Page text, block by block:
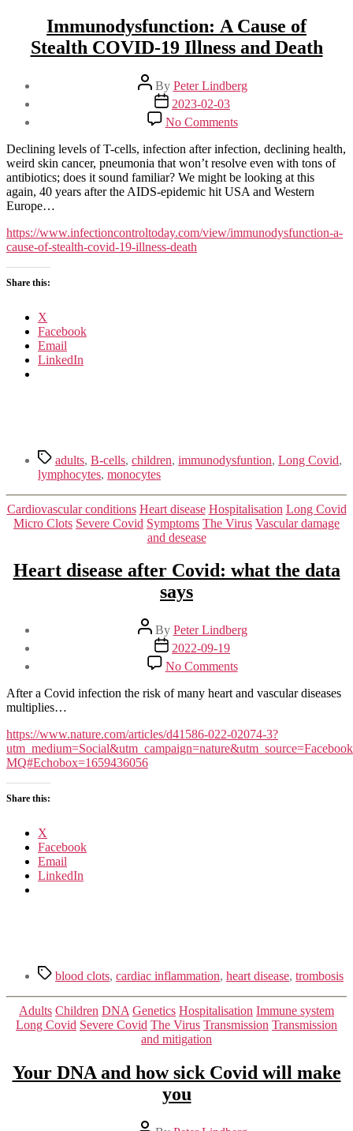
Immunodysfunction: A Cause of
Stealth COVID-19 Illness and Death
Post
author
By Peter Lindberg
Post
date
2023-02-03
No Commentson
Immunodysfunction: A
Cause
of
Stealth COVID-
19 Illness
Declining levels of T-cells, infection after infection, declining health,
weird skin cancer, pneumonia that won’t resolve even with tons of
antibiotics; does it sound familiar? We might be looking at this
again, 40 years after the AIDS-epidemic hit USA and Western
Europe…
https://www.infectioncontroltoday.com/view/immunodysfunction-a-
cause-of-stealth-covid-19-illness-death
Share this:
X
Facebook
Email
LinkedIn
Tagsadults, B-cells, children, immunodysfuntion, Long Covid,
lymphocytes, monocytes
Categories
Cardiovascular conditions Heart disease Hospitalisation Long Covid
Micro Clots Severe Covid Symptoms The Virus Vascular damage
and desease
Heart disease after Covid: what the data
says
Post
author
By Peter Lindberg
Post
date
2022-09-19
No Commentson
Heart
disease
what
the
After a Covid infection the risk of many heart and vascular diseases
multiplies…
https://www.nature.com/articles/d41586-022-02074-3?
MQ#Echobox=1659436056
Share this:
X
Facebook
Email
LinkedIn
Tagsblood clots, cardiac inflammation, heart disease, trombosis
Categories
Adults Children DNA Genetics Hospitalisation Immune system
Long Covid Severe Covid The Virus Transmission Transmission
and mitigation
Your DNA and how sick Covid will make
you
Post